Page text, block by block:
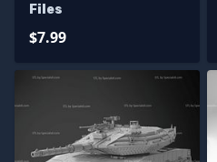
Files
$7.99